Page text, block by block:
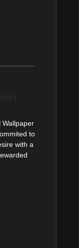
Wallpaper
to
with a